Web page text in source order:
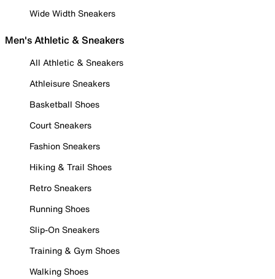
Wide Width Sneakers
Men's Athletic & Sneakers
All Athletic & Sneakers
Athleisure Sneakers
Basketball Shoes
Court Sneakers
Fashion Sneakers
Hiking & Trail Shoes
Retro Sneakers
Running Shoes
Slip-On Sneakers
Training & Gym Shoes
Walking Shoes